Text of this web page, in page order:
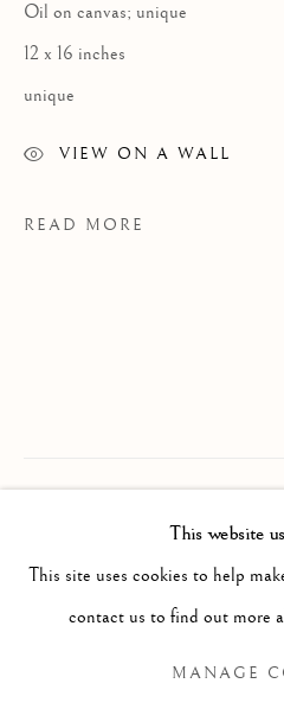
MARGAUX
MARGAUXEXHIBITIONS
BROWSE ARTISTS
This website
This site uses cookies to help
contact us to find out more
MANAGE
Oil on canvas; unique
12 x 16 inches
unique
VIEW ON A WALL
READ MORE
PROVENANCE
MS Studio, Toronto